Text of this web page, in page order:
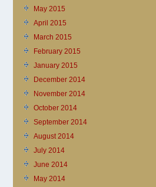
May 2015
April 2015
March 2015
February 2015
January 2015
December 2014
November 2014
October 2014
September 2014
August 2014
July 2014
June 2014
May 2014